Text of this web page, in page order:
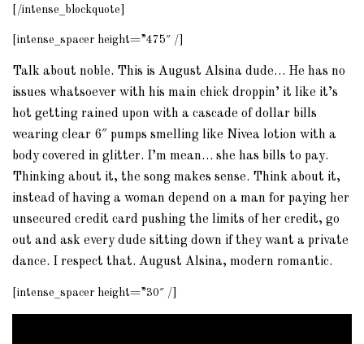
[/intense_blockquote]
[intense_spacer height=”475″ /]
Talk about noble. This is August Alsina dude… He has no
issues whatsoever with his main chick droppin’ it like it’s
hot getting rained upon with a cascade of dollar bills
wearing clear 6″ pumps smelling like Nivea lotion with a
body covered in glitter. I’m mean… she has bills to pay.
Thinking about it, the song makes sense. Think about it,
instead of having a woman depend on a man for paying her
unsecured credit card pushing the limits of her credit, go
out and ask every dude sitting down if they want a private
dance. I respect that. August Alsina, modern romantic.
[intense_spacer height=”30″ /]